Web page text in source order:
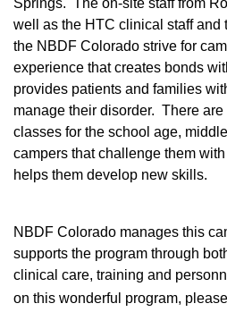
Springs. The on-site staff from
well as the HTC clinical staff and
the NBDF Colorado strive for
experience that creates bonds
provides patients and families
manage their disorder. There
classes for the school age,
campers that challenge them
helps them develop new skills.
NBDF Colorado manages this
supports the program through
clinical care, training and
on this wonderful program,